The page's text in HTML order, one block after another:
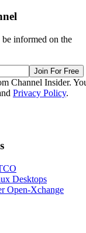
informed on the
Join For Free
Channel Insider.
Privacy Policy.
Desktops
Open-Xchange